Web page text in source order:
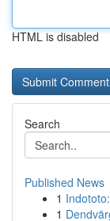
HTML is disabled
Search
Published News
1
1